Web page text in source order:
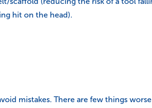
hit on the head).
mistakes. There are few things